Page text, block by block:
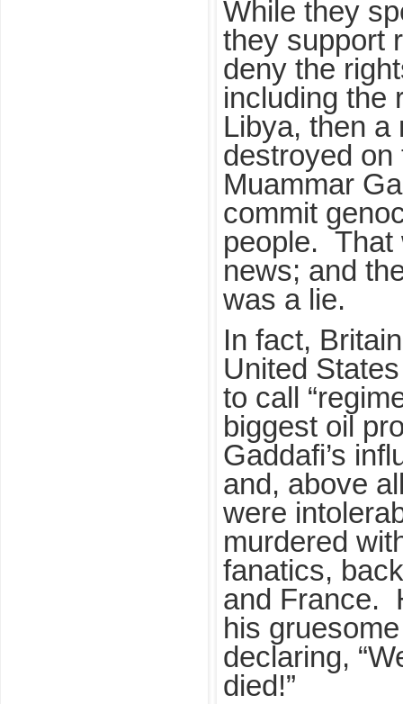
While they
they support
deny the
including the
Libya, then a
destroyed on
Muammar
commit
people. That
news; and
was a lie.
In fact,
United
to call
biggest oil
Gaddafi’s
and, above
were
murdered
fanatics,
and France.
his
declaring,
died!”